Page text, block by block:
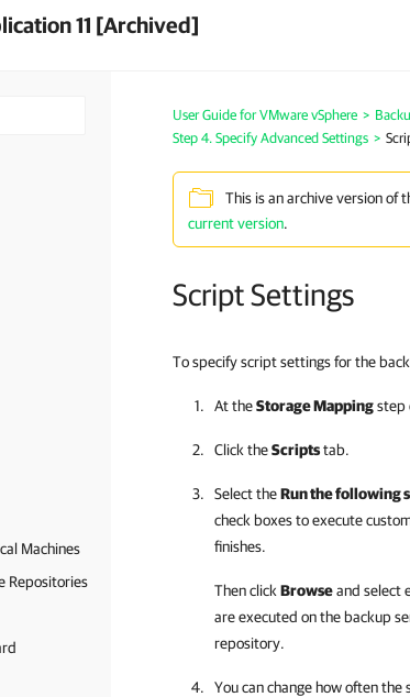
11 [Archived]
Machines
Repositories
User Guide for VMware vSphere >
Step 4. Specify Advanced Settings >
This is an archive version of
current version.
Script Settings
To specify script settings for the
At theStorage Mappingstep
Click theScriptstab.
Select theRun the following
check boxes to execute
finishes.
Then click Browseand select
are executed on the backup
repository.
You can change how often